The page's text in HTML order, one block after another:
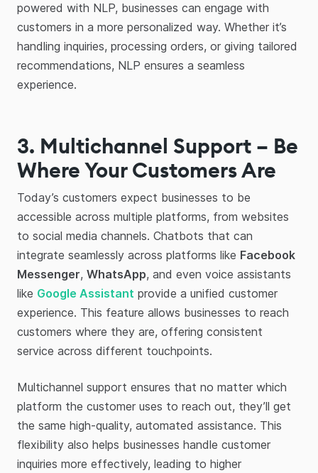
powered with NLP, businesses can engage with
customers in a more personalized way. Whether it’s
handling inquiries, processing orders, or giving tailored
recommendations, NLP ensures a seamless
experience.
3. Multichannel Support – Be
Where Your Customers Are
Today’s customers expect businesses to be
accessible across multiple platforms, from websites
to social media channels. Chatbots that can
integrate seamlessly across platforms like Facebook
Messenger, WhatsApp, and even voice assistants
like Google Assistant provide a unified customer
experience. This feature allows businesses to reach
customers where they are, offering consistent
service across different touchpoints.
Multichannel support ensures that no matter which
platform the customer uses to reach out, they’ll get
the same high-quality, automated assistance. This
flexibility also helps businesses handle customer
inquiries more effectively, leading to higher